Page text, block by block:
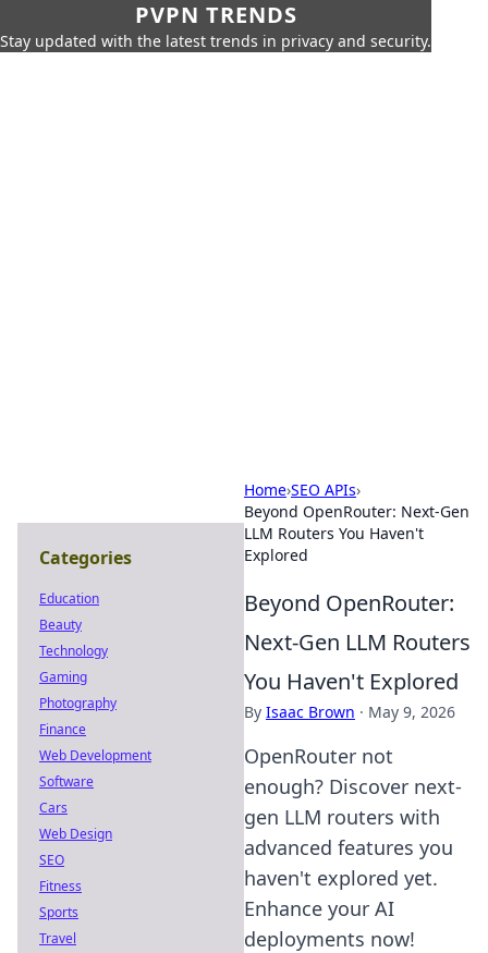
PVPN TRENDS
Stay updated with the latest trends in privacy and security.
Home›SEO APIs›
Beyond OpenRouter: Next-Gen
LLM Routers You Haven't
Explored
Beyond OpenRouter:
Next-Gen LLM Routers
You Haven't Explored
By Isaac Brown · May 9, 2026
OpenRouter not
enough? Discover next-
gen LLM routers with
advanced features you
haven't explored yet.
Enhance your AI
deployments now!
Categories
Education
Beauty
Technology
Gaming
Photography
Finance
Web Development
Software
Cars
Web Design
SEO
Fitness
Sports
Travel